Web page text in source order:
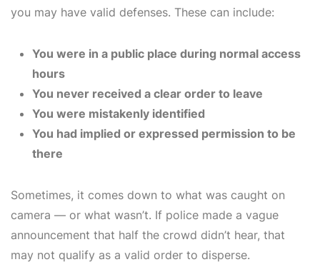
you may have valid defenses. These can include:
You were in a public place during normal access
hours
You never received a clear order to leave
You were mistakenly identified
You had implied or expressed permission to be
there
Sometimes, it comes down to what was caught on
camera — or what wasn’t. If police made a vague
announcement that half the crowd didn’t hear, that
may not qualify as a valid order to disperse.